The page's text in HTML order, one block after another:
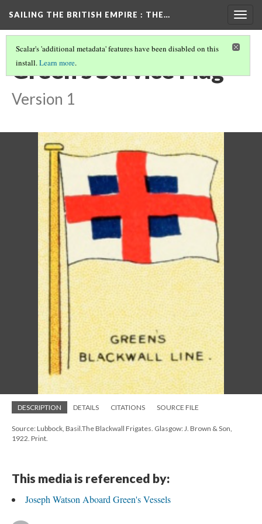
SAILING THE BRITISH EMPIRE : THE…
Scalar's 'additional metadata' features have been disabled on this
install.Learn more.
Green's Service Flag
Version 1
DESCRIPTION DETAILS CITATIONS SOURCE FILE
Source: Lubbock, Basil.The Blackwall Frigates. Glasgow: J. Brown & Son,
1922. Print.
This media is referenced by:
Joseph Watson Aboard Green's Vessels